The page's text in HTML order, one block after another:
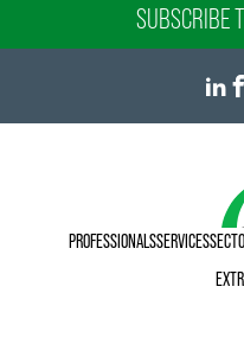
SUBSCRIBE
PROFESSIONALSSERVICES